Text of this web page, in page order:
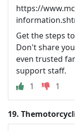
https://
Get the steps
Don't share
even trusted
support staff.
1
1
19.